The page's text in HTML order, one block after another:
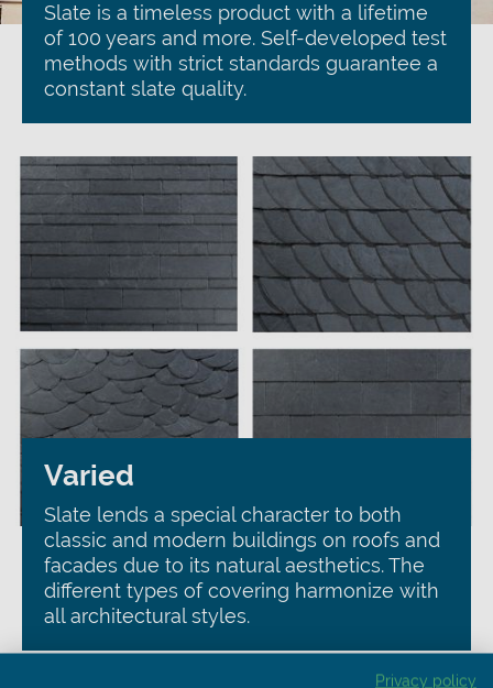
Slate is a timeless product with a lifetime
of 100 years and more. Self-developed test
methods with strict standards guarantee a
constant slate quality.
Varied
Slate lends a special character to both
classic and modern buildings on roofs and
facades due to its natural aesthetics. The
different types of covering harmonize with
all architectural styles.
Privacy policy